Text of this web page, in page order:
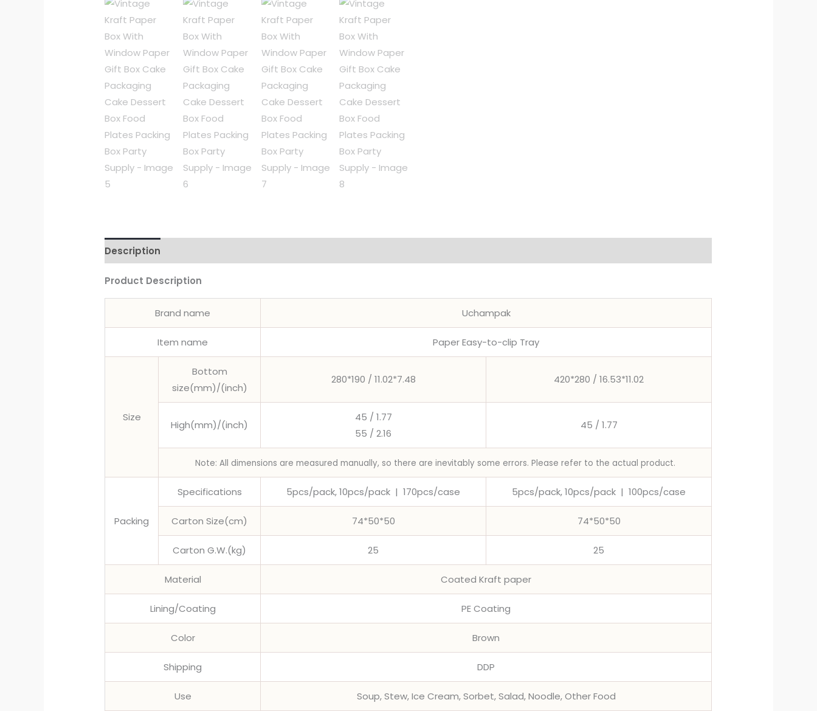
Description
Product Description
Brand name Uchampak
Item name Paper Easy-to-clip Tray
Size
Bottom
size(mm)/(inch)
280*190 / 11.02*7.48 420*280 / 16.53*11.02
High(mm)/(inch)
45 / 1.77
55 / 2.16
45 / 1.77
Note: All dimensions are measured manually, so there are inevitably some errors. Please refer to the actual product.
Packing
Specifications 5pcs/pack, 10pcs/pack | 170pcs/case 5pcs/pack, 10pcs/pack | 100pcs/case
Carton Size(cm) 74*50*50 74*50*50
Carton G.W.(kg) 25 25
Material Coated Kraft paper
Lining/Coating PE Coating
Color Brown
Shipping DDP
Use Soup, Stew, Ice Cream, Sorbet, Salad, Noodle, Other Food